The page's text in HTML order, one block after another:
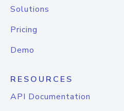
Solutions
Pricing
Demo
RESOURCES
API Documentation